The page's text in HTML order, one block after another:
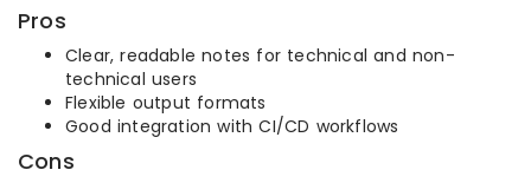
Pros
Clear, readable notes for technical and non-
technical users
Flexible output formats
Good integration with CI/CD workflows
Cons